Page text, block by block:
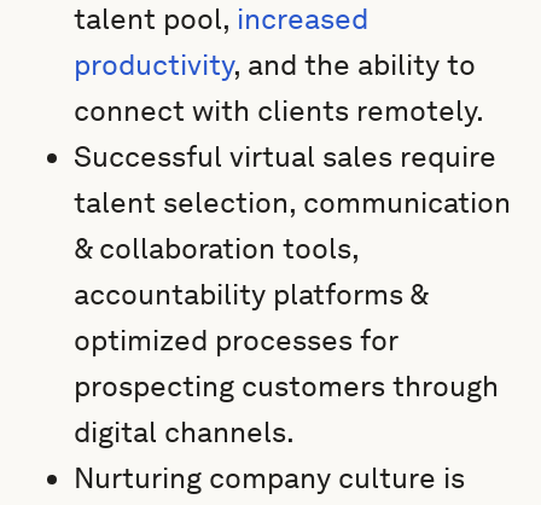
talent pool, increased
productivity, and the ability to
connect with clients remotely.
Successful virtual sales require
talent selection, communication
& collaboration tools,
accountability platforms &
optimized processes for
prospecting customers through
digital channels.
Nurturing company culture is